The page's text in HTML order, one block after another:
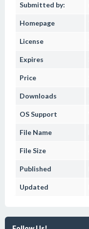
Submitted by:
Homepage
License
Expires
Price
Downloads
OS Support
File Name
File Size
Published
Updated